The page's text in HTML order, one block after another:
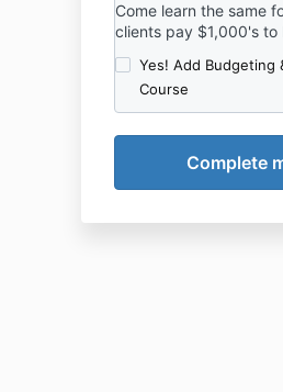
Come learn the same
clients pay $1,000's to
Yes! Add Budgeting
Course